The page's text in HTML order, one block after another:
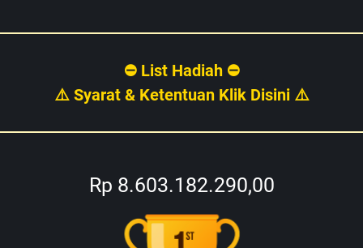
⛔ List Hadiah ⛔
⚠️ Syarat & Ketentuan Klik Disini ⚠️
Rp 8.603.182.290,00